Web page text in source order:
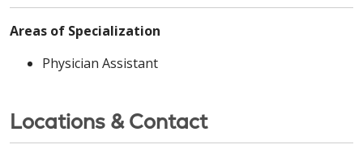
Areas of Specialization
Physician Assistant
Locations & Contact